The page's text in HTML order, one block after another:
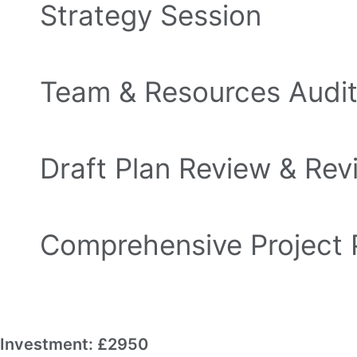
Strategy Session
Team & Resources Audit
Draft Plan Review &
Comprehensive Project
Investment: £2950